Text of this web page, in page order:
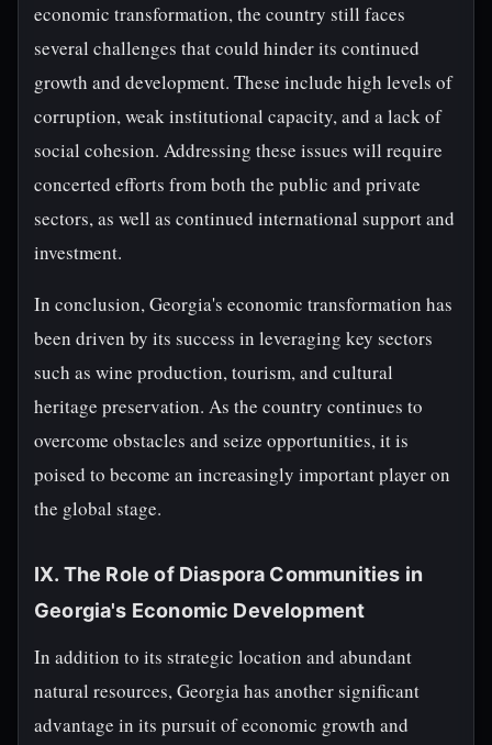
economic transformation, the country still faces
several challenges that could hinder its continued
growth and development. These include high levels of
corruption, weak institutional capacity, and a lack of
social cohesion. Addressing these issues will require
concerted efforts from both the public and private
sectors, as well as continued international support and
investment.
In conclusion, Georgia's economic transformation has
been driven by its success in leveraging key sectors
such as wine production, tourism, and cultural
heritage preservation. As the country continues to
overcome obstacles and seize opportunities, it is
poised to become an increasingly important player on
the global stage.
IX. The Role of Diaspora Communities in
Georgia's Economic Development
In addition to its strategic location and abundant
natural resources, Georgia has another significant
advantage in its pursuit of economic growth and